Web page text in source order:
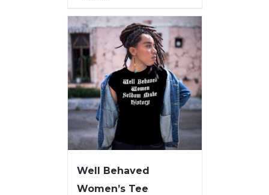
Well Behaved
Women’s Tee